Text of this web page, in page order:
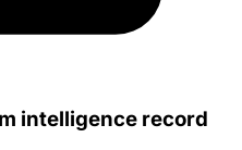
intelligence record